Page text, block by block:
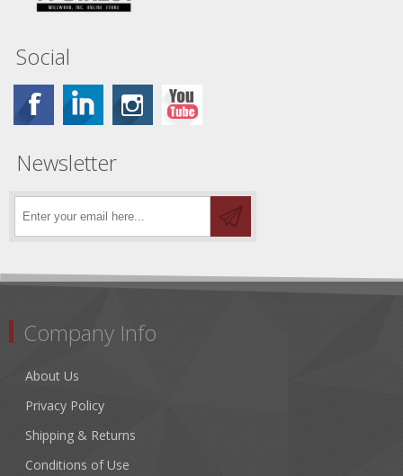
Social
Newsletter
Company Info
About Us
Privacy Policy
Shipping & Returns
Conditions of Use